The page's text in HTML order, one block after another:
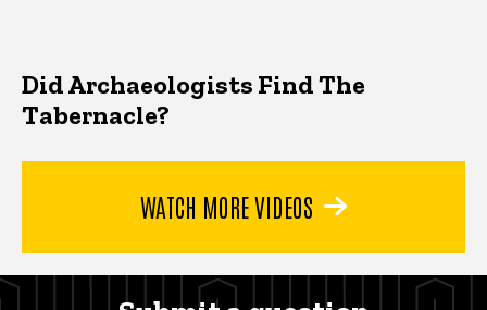
Did Archaeologists Find The
Tabernacle?
WATCH MORE VIDEOS